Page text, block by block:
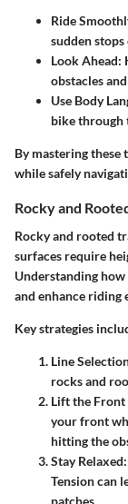
Ride
sudden
Look Ahead:
obstacles
Use Body
bike through
By mastering these
while safely
Rocky and
Rocky and rooted
surfaces require
Understanding
and enhance riding
Key strategies
Line
rocks and
Lift the Front
your front
hitting the
Stay Relaxed:
Tension can
patches.